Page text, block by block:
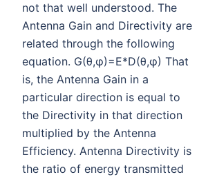
not that well understood. The
Antenna Gain and Directivity are
related through the following
equation. G(θ,φ)=E*D(θ,φ) That
is, the Antenna Gain in a
particular direction is equal to
the Directivity in that direction
multiplied by the Antenna
Efficiency. Antenna Directivity is
the ratio of energy transmitted